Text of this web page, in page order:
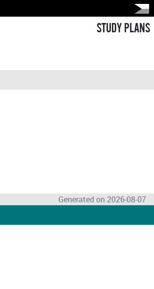
STUDY PLANS
Generated on 2026-08-07